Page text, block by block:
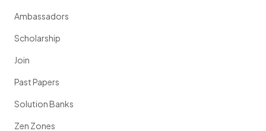
Ambassadors
Scholarship
Join
Past Papers
Solution Banks
Zen Zones